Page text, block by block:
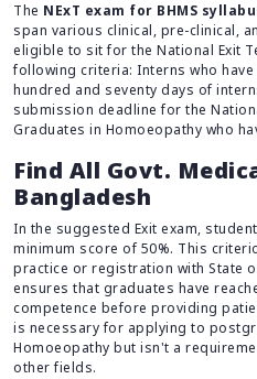
The NExT exam for BHMS
span various clinical, pre-clinical,
eligible to sit for the National Exit
following criteria: Interns who
hundred and seventy days of
submission deadline for the
Graduates in Homoeopathy who
Find All Govt.
Bangladesh
In the suggested Exit exam,
minimum score of 50%. This
practice or registration with State
ensures that graduates have
competence before providing
is necessary for applying to
Homoeopathy but isn't a
other fields.